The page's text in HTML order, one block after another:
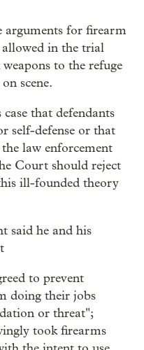
arguments for firearm
allowed in the trial
to the refuge
scene.
that defendants
self-defense or that
law enforcement
Court should reject
ill-founded theory
said he and his
to prevent
doing their jobs
or threat";
took firearms